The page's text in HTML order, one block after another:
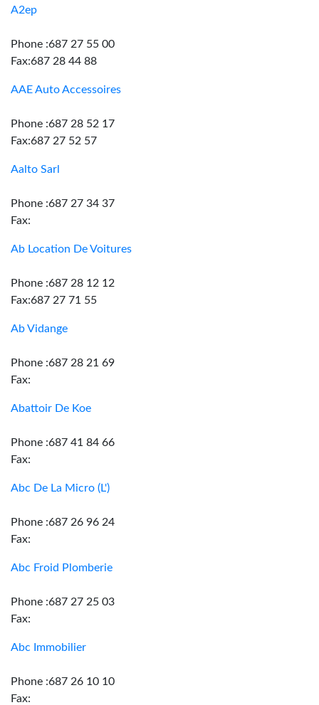
A2ep
Phone :687 27 55 00
Fax:687 28 44 88
AAE Auto Accessoires
Phone :687 28 52 17
Fax:687 27 52 57
Aalto Sarl
Phone :687 27 34 37
Fax:
Ab Location De Voitures
Phone :687 28 12 12
Fax:687 27 71 55
Ab Vidange
Phone :687 28 21 69
Fax:
Abattoir De Koe
Phone :687 41 84 66
Fax:
Abc De La Micro (L')
Phone :687 26 96 24
Fax:
Abc Froid Plomberie
Phone :687 27 25 03
Fax:
Abc Immobilier
Phone :687 26 10 10
Fax: